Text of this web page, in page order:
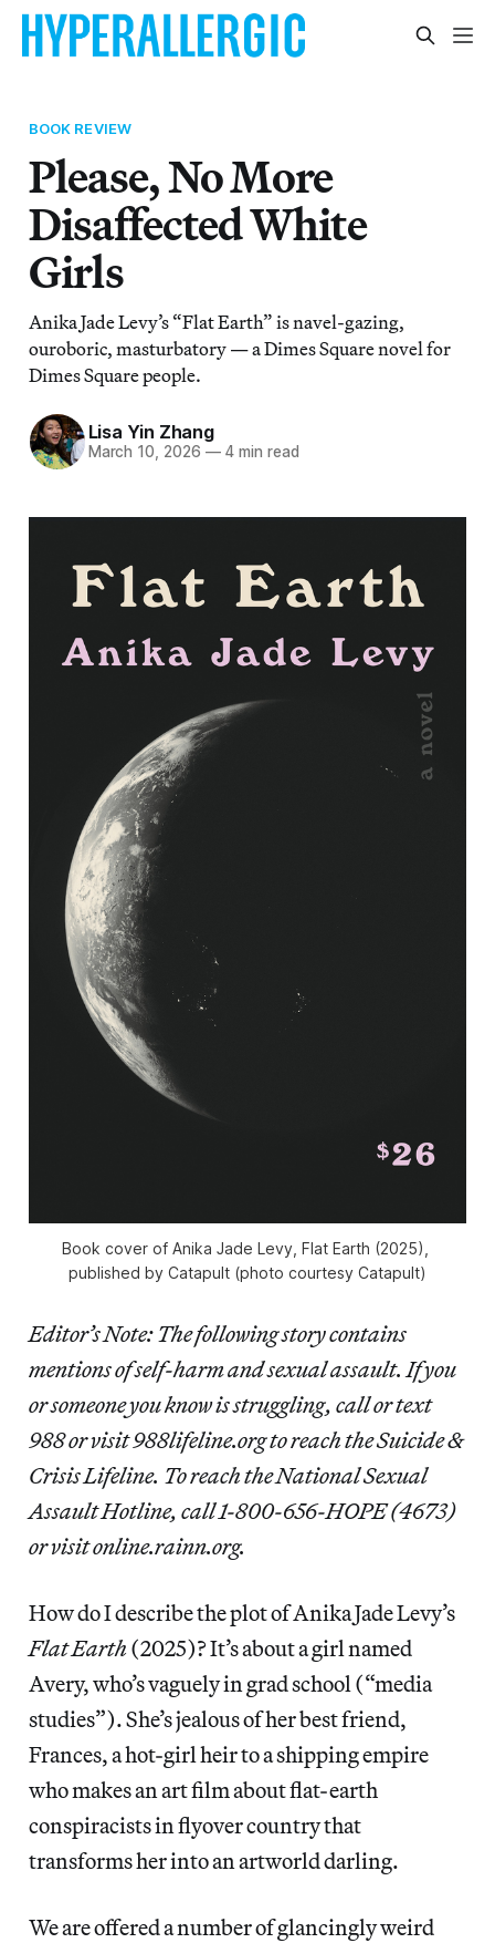
BOOK REVIEW
Please, No More
Disaffected White
Girls
Anika Jade Levy’s “Flat Earth” is navel-gazing,
ouroboric, masturbatory — a Dimes Square novel for
Dimes Square people.
Lisa Yin Zhang
March 10, 2026 —4 min read
Book cover of Anika Jade Levy, Flat Earth (2025),
published by Catapult (photo courtesy Catapult)
Editor’s Note: The following story contains
mentions of self-harm and sexual assault. If you
or someone you know is struggling, call or text
988 or visit 988lifeline.org to reach the Suicide &
Crisis Lifeline. To reach the National Sexual
Assault Hotline, call 1-800-656-HOPE (4673)
or visit online.rainn.org.
How do I describe the plot of Anika Jade Levy’s
Flat Earth (2025)? It’s about a girl named
Avery, who’s vaguely in grad school (“media
studies”). She’s jealous of her best friend,
Frances, a hot-girl heir to a shipping empire
who makes an art film about flat-earth
conspiracists in flyover country that
transforms her into an artworld darling.
We are offered a number of glancingly weird